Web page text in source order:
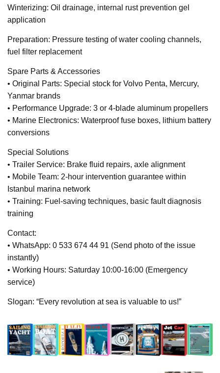
Winterizing: Oil drainage, internal rust prevention gel
application
Preparation: Pressure testing of water cooling channels,
fuel filter replacement
Spare Parts & Accessories
• Original Parts: Special stock for Volvo Penta, Mercury,
Yanmar brands
• Performance Upgrade: 3 or 4-blade aluminum propellers
• Marine Electronics: Waterproof fuse boxes, lithium battery
conversions
Special Solutions
• Trailer Service: Brake fluid repairs, axle alignment
• Mobile Team: 2-hour intervention guarantee within
Istanbul marina network
• Training: Fuel-saving techniques, basic fault diagnosis
training
Contact:
• WhatsApp: 0 533 674 44 91 (Send photo of the issue
instantly)
• Working Hours: Saturday 10:00-16:00 (Emergency
service)
Slogan: “Every revolution at sea is valuable to us!”